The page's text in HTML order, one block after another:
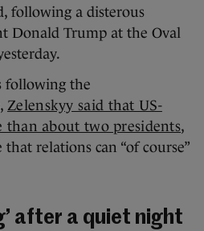
following a disterous
Donald Trump at the Oval
following the
Zelenskyy said that US-
than about two presidents,
relations can “of course”
after a quiet night